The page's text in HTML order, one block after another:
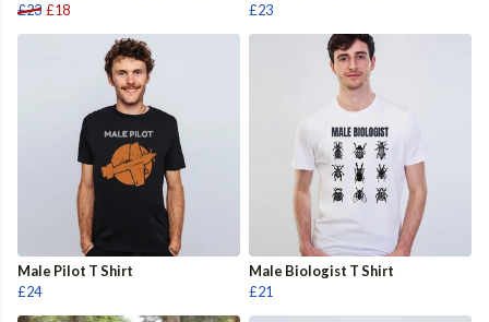
£23 £18
£23
Male Pilot T Shirt
£24
Male Biologist T Shirt
£21